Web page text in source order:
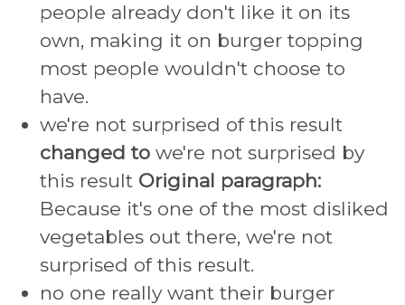
people already don't like it on its
own, making it on burger topping
most people wouldn't choose to
have.
we're not surprised of this result
changed to we're not surprised by
this result Original paragraph:
Because it's one of the most disliked
vegetables out there, we're not
surprised of this result.
no one really want their burger